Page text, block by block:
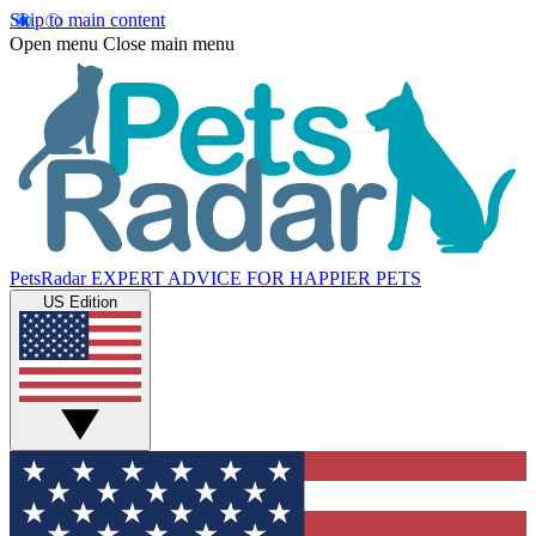
Skip to main content
Open menu Close main menu
PetsRadar EXPERT ADVICE FOR HAPPIER PETS
US Edition